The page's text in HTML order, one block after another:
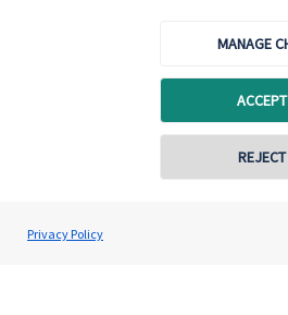
MANAGE
Privacy Policy